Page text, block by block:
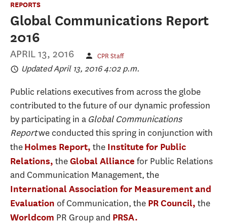
REPORTS
Global Communications Report
2016
APRIL 13, 2016 CPR Staff
Updated April 13, 2016 4:02 p.m.
Public relations executives from across the globe
contributed to the future of our dynamic profession
by participating in a Global Communications
Reportwe conducted this spring in conjunction with
theHolmes Report, the Institute for Public
Relations, theGlobal Alliance for Public Relations
and Communication Management, the
International Association for Measurement and
Evaluation of Communication, the PR Council, the
Worldcom PR Group and PRSA.